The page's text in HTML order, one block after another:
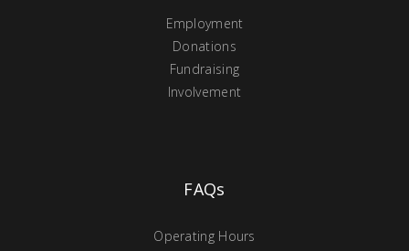
Employment
Donations
Fundraising
Involvement
FAQs
Operating Hours